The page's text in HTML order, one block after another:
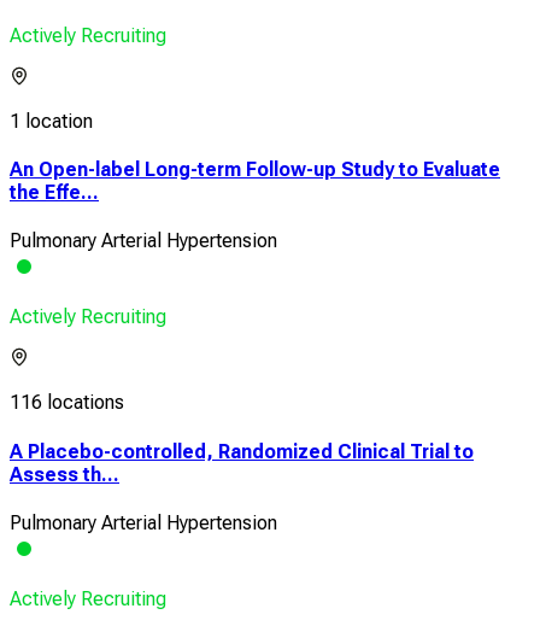
Actively Recruiting
1 location
An Open-label Long-term Follow-up Study to Evaluate
the Effe...
Pulmonary Arterial Hypertension
Actively Recruiting
116 locations
A Placebo-controlled, Randomized Clinical Trial to
Assess th...
Pulmonary Arterial Hypertension
Actively Recruiting